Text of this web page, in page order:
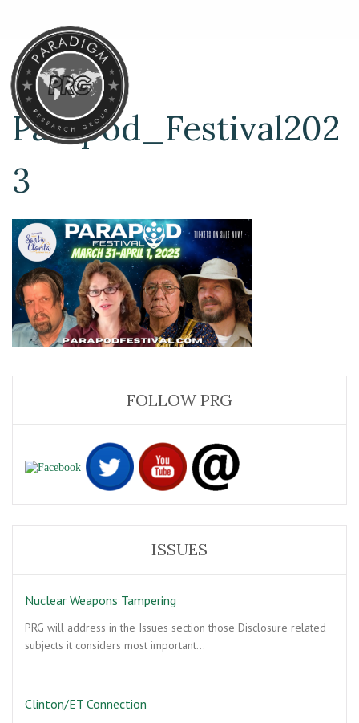
Parapod_Festival202
3
FOLLOW PRG
ISSUES
Nuclear Weapons Tampering
PRG will address in the Issues section those Disclosure related
subjects it considers most important…
Clinton/ET Connection